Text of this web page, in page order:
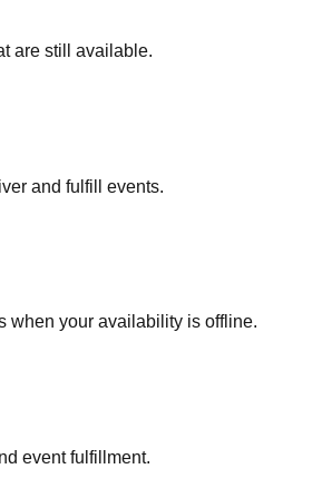
are still available.
and fulfill events.
when your availability is offline.
event fulfillment.